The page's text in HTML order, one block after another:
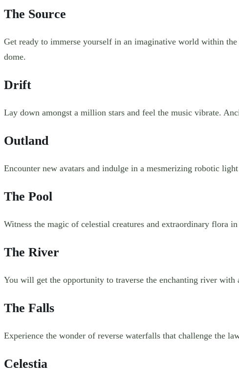
The Source
Get ready to immerse yourself in an imaginative world within
dome.
Drift
Lay down amongst a million stars and feel the music vibrate.
Outland
Encounter new avatars and indulge in a mesmerizing robotic
The Pool
Witness the magic of celestial creatures and extraordinary flora
The River
You will get the opportunity to traverse the enchanting river
The Falls
Experience the wonder of reverse waterfalls that challenge the
Celestia